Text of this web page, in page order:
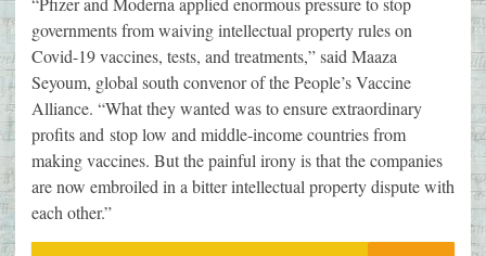
governments from waiving intellectual property rules on
Covid-19 vaccines, tests, and treatments,” said Maaza
Seyoum, global south convenor of the People’s Vaccine
Alliance. “What they wanted was to ensure extraordinary
profits and stop low and middle-income countries from
making vaccines. But the painful irony is that the companies
are now embroiled in a bitter intellectual property dispute with
each other.”